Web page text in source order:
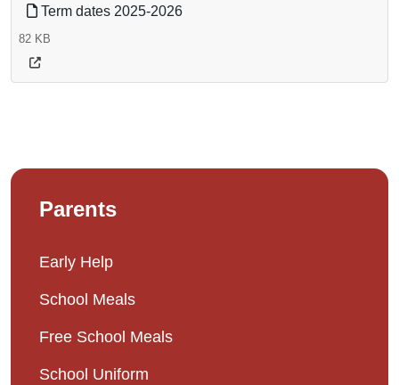
Term dates 2025-2026
82 KB
Parents
Early Help
School Meals
Free School Meals
School Uniform